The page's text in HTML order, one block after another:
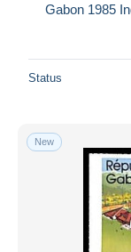
Gabon 1985
Status
New